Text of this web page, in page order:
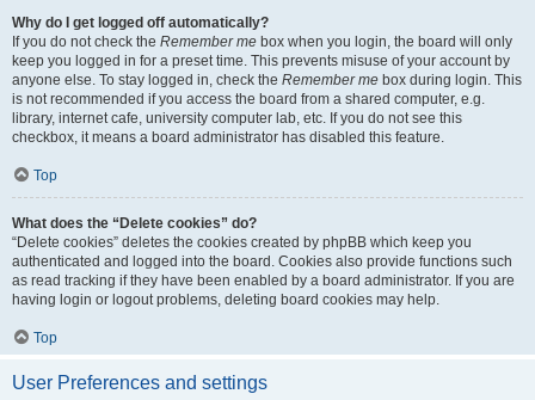
Why do I get logged off automatically?
If you do not check the Remember me box when you login, the board will only
keep you logged in for a preset time. This prevents misuse of your account by
anyone else. To stay logged in, check the Remember me box during login. This
is not recommended if you access the board from a shared computer, e.g.
library, internet cafe, university computer lab, etc. If you do not see this
checkbox, it means a board administrator has disabled this feature.
Top
What does the “Delete cookies” do?
“Delete cookies” deletes the cookies created by phpBB which keep you
authenticated and logged into the board. Cookies also provide functions such
as read tracking if they have been enabled by a board administrator. If you are
having login or logout problems, deleting board cookies may help.
Top
User Preferences and settings